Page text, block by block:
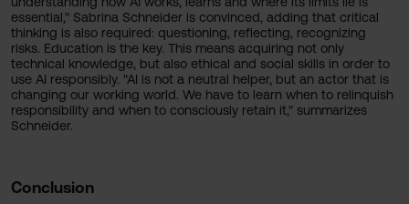
essential," Sabrina Schneider is convinced, adding that critical
thinking is also required: questioning, reflecting, recognizing
risks. Education is the key. This means acquiring not only
technical knowledge, but also ethical and social skills in order to
use AI responsibly. "AI is not a neutral helper, but an actor that is
changing our working world. We have to learn when to relinquish
responsibility and when to consciously retain it," summarizes
Schneider.
Conclusion